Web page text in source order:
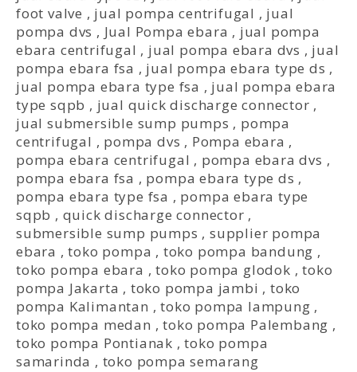
foot valve , jual pompa centrifugal , jual
pompa dvs , Jual Pompa ebara , jual pompa
ebara centrifugal , jual pompa ebara dvs , jual
pompa ebara fsa , jual pompa ebara type ds ,
jual pompa ebara type fsa , jual pompa ebara
type sqpb , jual quick discharge connector ,
jual submersible sump pumps , pompa
centrifugal , pompa dvs , Pompa ebara ,
pompa ebara centrifugal , pompa ebara dvs ,
pompa ebara fsa , pompa ebara type ds ,
pompa ebara type fsa , pompa ebara type
sqpb , quick discharge connector ,
submersible sump pumps ,supplier pompa
ebara ,toko pompa , toko pompa bandung ,
toko pompa ebara ,toko pompa glodok ,toko
pompa Jakarta , toko pompa jambi ,toko
pompa Kalimantan ,toko pompa lampung ,
toko pompa medan ,toko pompa Palembang ,
toko pompa Pontianak ,toko pompa
samarinda , toko pompa semarang